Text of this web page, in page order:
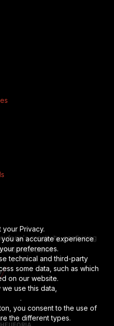
creativity, combining
to detail.
Privacy.
an accurate experience
preferences.
technical and third-party
some data, such as which
on our website.
use this data,
.
you consent to the use of
the different types.